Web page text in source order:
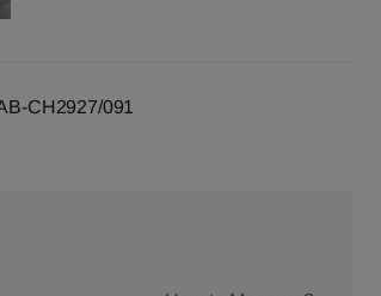
CH2927/091